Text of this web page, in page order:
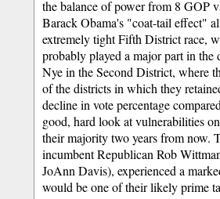
the balance of power from 8 GOP
Barack Obama's "coat-tail effect"
extremely tight Fifth District race,
probably played a major part in
Nye in the Second District, where
of the districts in which they
decline in vote percentage
good, hard look at vulnerabilities
their majority two years from now.
incumbent Republican Rob
JoAnn Davis), experienced a
would be one of their likely prime